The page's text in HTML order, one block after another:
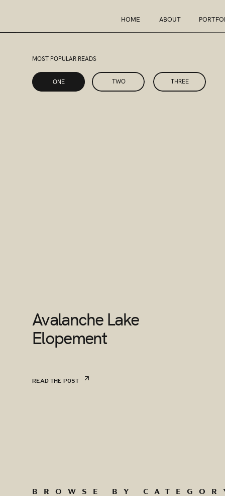
HOME ABOUT
THREE
TWO
ONE
MOST POPULAR READS
ONE
Avalanche Lake
Elopement
READ THE POST
BROWSE BY